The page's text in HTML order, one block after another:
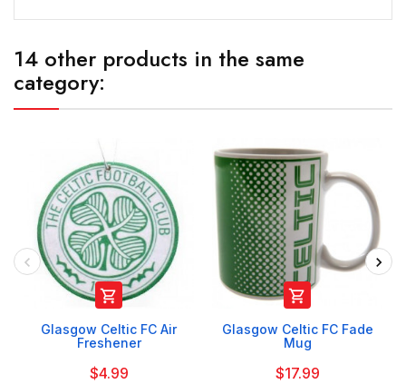
14 other products in the same
category:

Glasgow Celtic FC Air
Freshener
$4.99

Glasgow Celtic FC Fade
Mug
$17.99